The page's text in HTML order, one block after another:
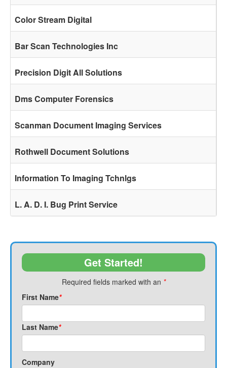
Color Stream Digital
Bar Scan Technologies Inc
Precision Digit All Solutions
Dms Computer Forensics
Scanman Document Imaging Services
Rothwell Document Solutions
Information To Imaging Tchnlgs
L. A. D. I. Bug Print Service
Get Started!
Required fields marked with an *
First Name*
Last Name*
Company